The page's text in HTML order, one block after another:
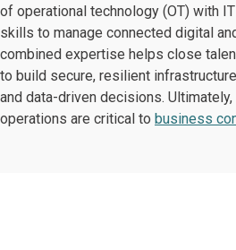
of operational technology (OT) with
skills to manage connected digital
combined expertise helps close
to build secure, resilient
and data-driven decisions.
operations are critical to business